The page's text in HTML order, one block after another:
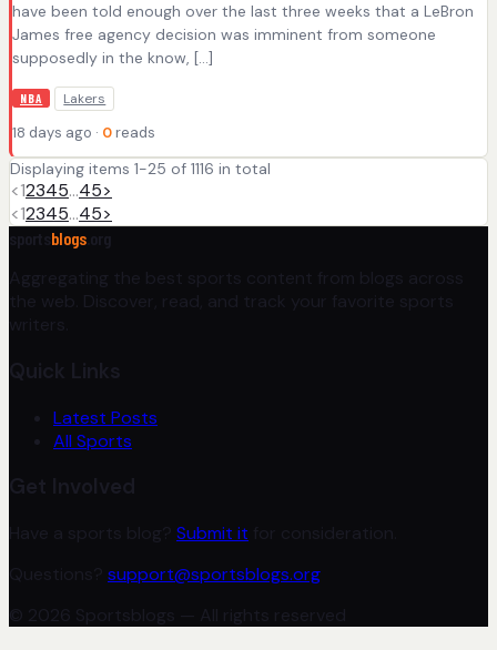
have been told enough over the last three weeks that a LeBron
James free agency decision was imminent from someone
supposedly in the know, […]
NBA Lakers
18 days ago · 0 reads
Displaying items 1-25 of 1116 in total
<12345…45>
<12345…45>
blogs
Aggregating the best sports content from blogs across
the web. Discover, read, and track your favorite sports
writers.
Quick Links
Latest Posts
All Sports
Get Involved
Have a sports blog? Submit it for consideration.
Questions? support@sportsblogs.org
© 2026 Sportsblogs — All rights reserved